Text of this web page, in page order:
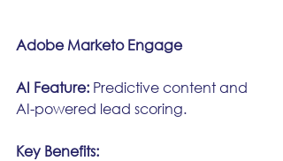
Adobe Marketo Engage
AI Feature: Predictive content and
AI-powered lead scoring.
Key Benefits: